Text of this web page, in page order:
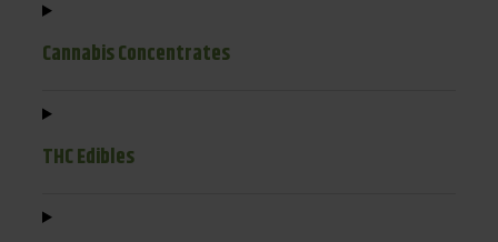
Cannabis Concentrates
THC Edibles